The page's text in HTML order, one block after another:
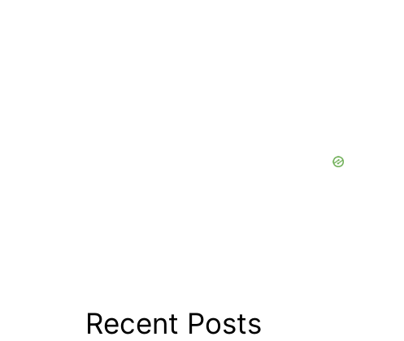
Recent Posts